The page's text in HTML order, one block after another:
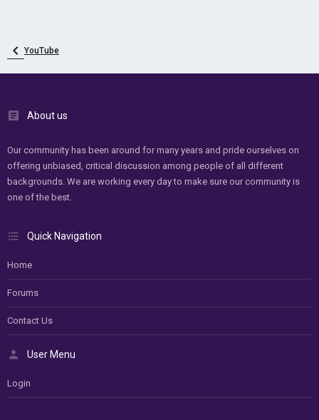
YouTube
About us
Our community has been around for many years and pride ourselves on
offering unbiased, critical discussion among people of all different
backgrounds. We are working every day to make sure our community is
one of the best.
Quick Navigation
Home
Forums
Contact Us
User Menu
Login